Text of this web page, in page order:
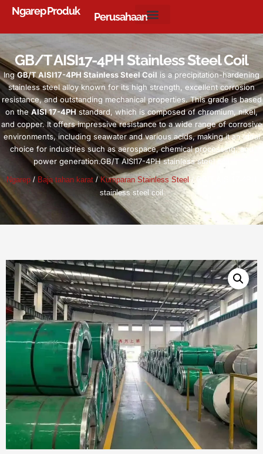
NgarepProduk Perusahaan
GB/T AISI17-4PH Stainless Steel Coil
IngGB/T AISI17-4PH Stainless Steel Coil is a precipitation-hardening
stainless steel alloy known for its high strength, excellent corrosion
resistance,and outstanding mechanical properties.This grade is based
on the AISI 17-4PH standard, which is composed of chromium, nikel,
and copper.It offers impressive resistance to a wide range of corrosive
environments,including seawater and various acids,making it an ideal
choice for industries such as aerospace,chemical processing,and
power generation.GB/T AISI17-4PH stainless steel coil
Ngarep / Baja tahan karat /Kumparan Stainless Steel /
GB/T AISI17-4PH
stainless steel coil